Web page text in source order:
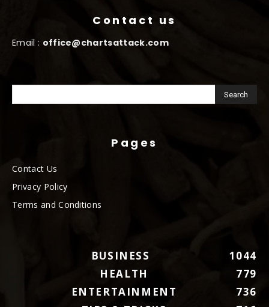
Contact us
Email : office@chartsattack.com
Pages
Contact Us
Privacy Policy
Terms and Conditions
BUSINESS
1044
HEALTH
779
ENTERTAINMENT
736